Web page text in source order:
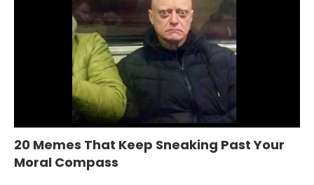
20 Memes That Keep Sneaking Past Your
Moral Compass